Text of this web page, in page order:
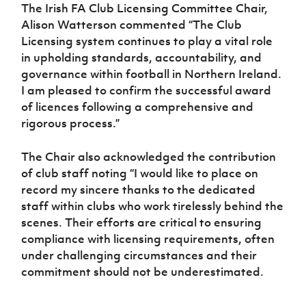
The Irish FA Club Licensing Committee Chair,
Alison Watterson commented “The Club
Licensing system continues to play a vital role
in upholding standards, accountability, and
governance within football in Northern Ireland.
I am pleased to confirm the successful award
of licences following a comprehensive and
rigorous process.”
The Chair also acknowledged the contribution
of club staff noting “I would like to place on
record my sincere thanks to the dedicated
staff within clubs who work tirelessly behind the
scenes. Their efforts are critical to ensuring
compliance with licensing requirements, often
under challenging circumstances and their
commitment should not be underestimated.